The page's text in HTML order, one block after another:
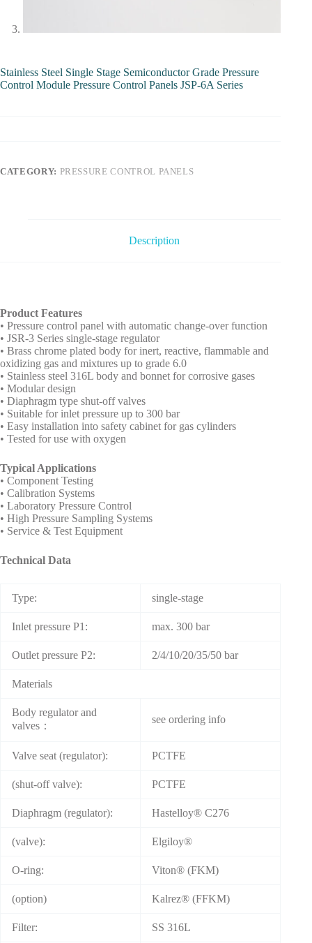
Stainless Steel Single Stage Semiconductor Grade Pressure
Control Module Pressure Control Panels JSP-6A Series
CATEGORY: PRESSURE CONTROL PANELS
Description
Product Features
• Pressure control panel with automatic change-over function
• JSR-3 Series single-stage regulator
• Brass chrome plated body for inert, reactive, flammable and
oxidizing gas and mixtures up to grade 6.0
• Stainless steel 316L body and bonnet for corrosive gases
• Modular design
• Diaphragm type shut-off valves
• Suitable for inlet pressure up to 300 bar
• Easy installation into safety cabinet for gas cylinders
• Tested for use with oxygen
Typical Applications
• Component Testing
• Calibration Systems
• Laboratory Pressure Control
• High Pressure Sampling Systems
• Service & Test Equipment
Technical Data
Type: single-stage
Inlet pressure P1: max. 300 bar
Outlet pressure P2: 2/4/10/20/35/50 bar
Materials
Body regulator and
valves：
see ordering info
Valve seat (regulator): PCTFE
(shut-off valve): PCTFE
Diaphragm (regulator): Hastelloy® C276
(valve): Elgiloy®
O-ring: Viton® (FKM)
(option) Kalrez® (FFKM)
Filter: SS 316L